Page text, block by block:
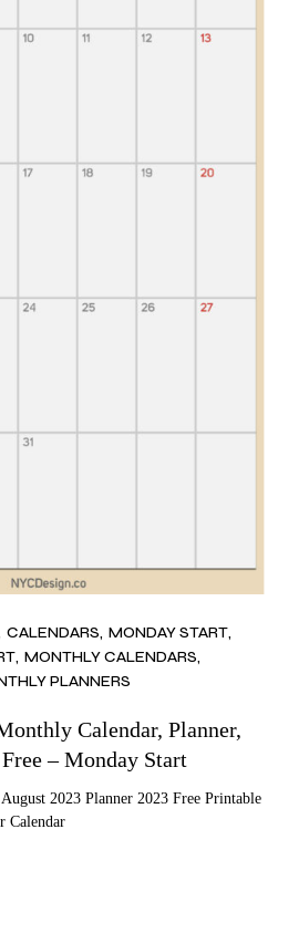
CALENDARS MONDAY START
MONTHLY CALENDARS
PLANNERS
Calendar, Planner,
– Monday Start
2023 Planner 2023 Free Printable
Calendar